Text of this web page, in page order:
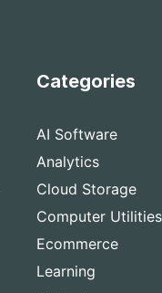
Categories
AI Software
Analytics
Cloud Storage
Computer Utilities
Ecommerce
Learning